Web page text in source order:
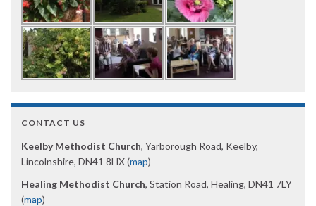
CONTACT US
Keelby Methodist Church, Yarborough Road, Keelby,
Lincolnshire, DN41 8HX (map)
Healing Methodist Church, Station Road, Healing, DN41 7LY
(map)